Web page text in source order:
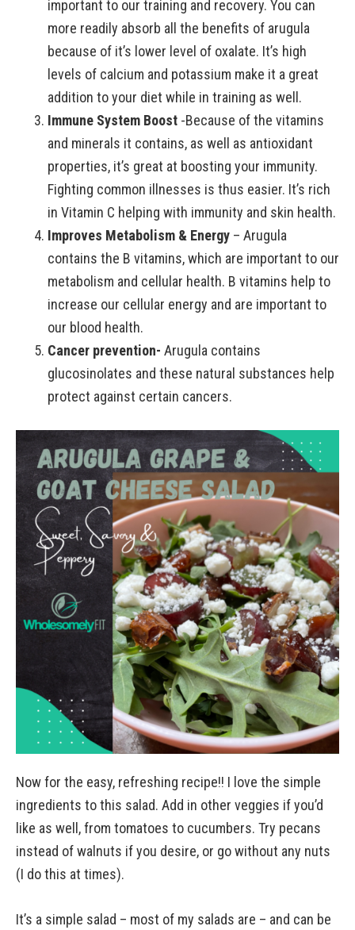
important to our training and recovery. You can
more readily absorb all the benefits of arugula
because of it’s lower level of oxalate. It’s high
levels of calcium and potassium make it a great
addition to your diet while in training as well.
Immune System Boost -Because of the vitamins
and minerals it contains, as well as antioxidant
properties, it’s great at boosting your immunity.
Fighting common illnesses is thus easier. It’s rich
in Vitamin C helping with immunity and skin health.
Improves Metabolism & Energy – Arugula
contains the B vitamins, which are important to our
metabolism and cellular health. B vitamins help to
increase our cellular energy and are important to
our blood health.
Cancer prevention- Arugula contains
glucosinolates and these natural substances help
protect against certain cancers.
Now for the easy, refreshing recipe!! I love the simple
ingredients to this salad. Add in other veggies if you’d
like as well, from tomatoes to cucumbers. Try pecans
instead of walnuts if you desire, or go without any nuts
(I do this at times).
It’s a simple salad – most of my salads are – and can be